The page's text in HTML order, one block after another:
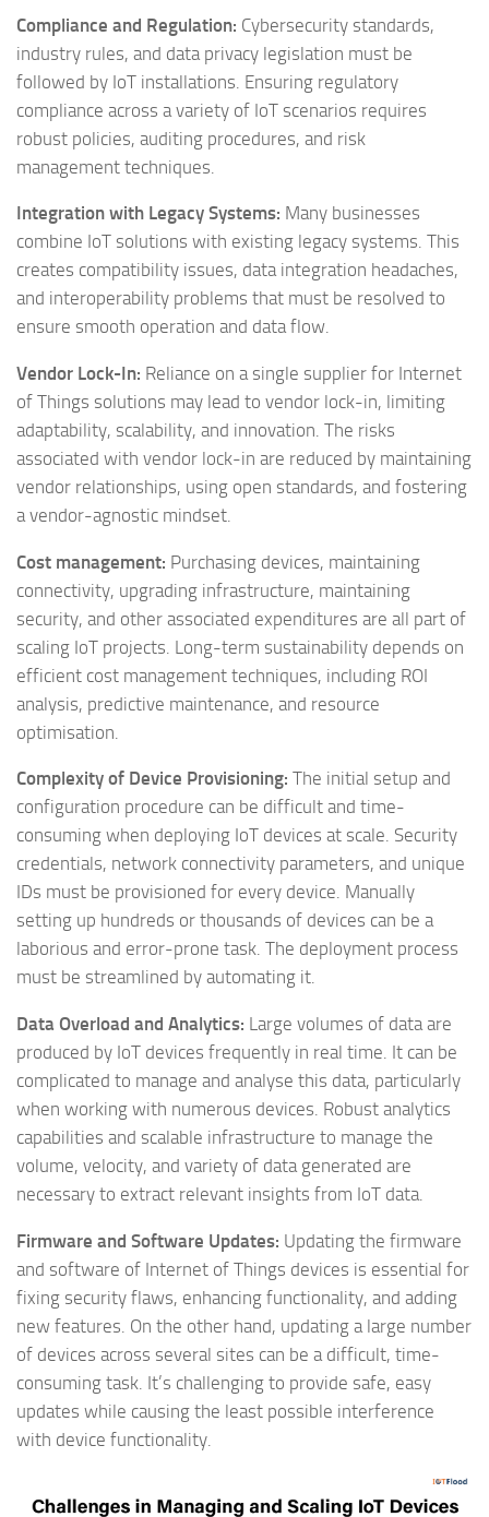
Compliance and Regulation: Cybersecurity standards,
industry rules, and data privacy legislation must be
followed by IoT installations. Ensuring regulatory
compliance across a variety of IoT scenarios requires
robust policies, auditing procedures, and risk
management techniques.
Integration with Legacy Systems: Many businesses
combine IoT solutions with existing legacy systems. This
creates compatibility issues, data integration headaches,
and interoperability problems that must be resolved to
ensure smooth operation and data flow.
Vendor Lock-In: Reliance on a single supplier for Internet
of Things solutions may lead to vendor lock-in, limiting
adaptability, scalability, and innovation. The risks
associated with vendor lock-in are reduced by maintaining
vendor relationships, using open standards, and fostering
a vendor-agnostic mindset.
Cost management: Purchasing devices, maintaining
connectivity, upgrading infrastructure, maintaining
security, and other associated expenditures are all part of
scaling IoT projects. Long-term sustainability depends on
efficient cost management techniques, including ROI
analysis, predictive maintenance, and resource
optimisation.
Complexity of Device Provisioning: The initial setup and
configuration procedure can be difficult and time-
consuming when deploying IoT devices at scale. Security
credentials, network connectivity parameters, and unique
IDs must be provisioned for every device. Manually
setting up hundreds or thousands of devices can be a
laborious and error-prone task. The deployment process
must be streamlined by automating it.
Data Overload and Analytics: Large volumes of data are
produced by IoT devices frequently in real time. It can be
complicated to manage and analyse this data, particularly
when working with numerous devices. Robust analytics
capabilities and scalable infrastructure to manage the
volume, velocity, and variety of data generated are
necessary to extract relevant insights from IoT data.
Firmware and Software Updates: Updating the firmware
and software of Internet of Things devices is essential for
fixing security flaws, enhancing functionality, and adding
new features. On the other hand, updating a large number
of devices across several sites can be a difficult, time-
consuming task. It’s challenging to provide safe, easy
updates while causing the least possible interference
with device functionality.